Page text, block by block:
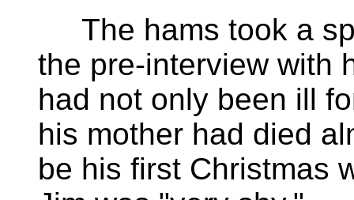
The hams took a
the pre-interview with
had not only been ill
his mother had died
be his first Christmas